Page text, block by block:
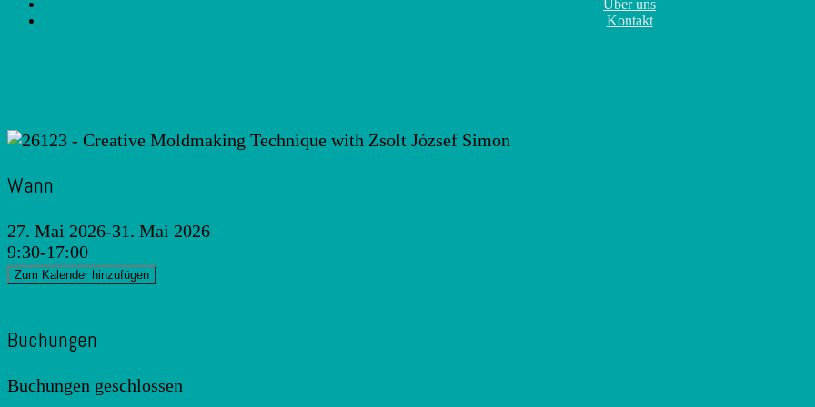
Über uns
Kontakt
Wann
27. Mai 2026-31. Mai 2026
9:30-17:00
Zum Kalender hinzufügen
Buchungen
Buchungen geschlossen